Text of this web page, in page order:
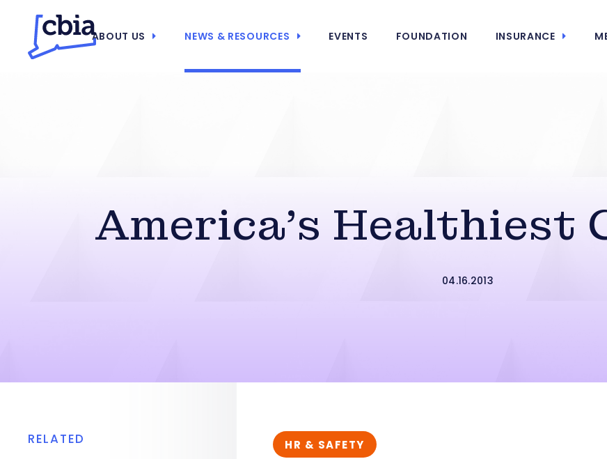
ABOUT US NEWS & RESOURCES EVENTS FOUNDATION INSURANCE
America’s Healthiest
04.16.2013
HR & SAFETY
RELATED